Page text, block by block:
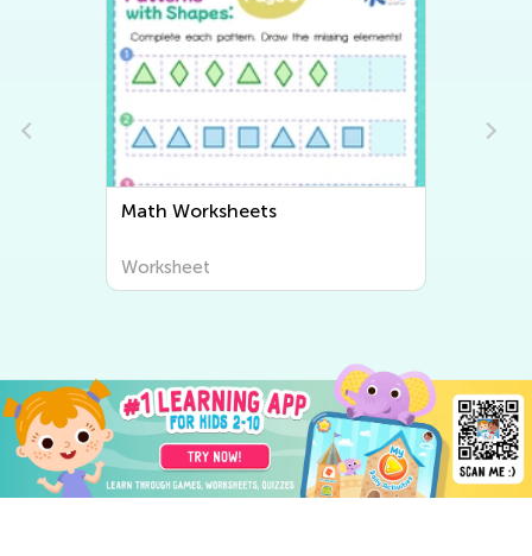
Writing Worksheets
Worksheet